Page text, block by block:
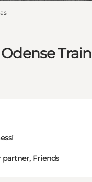
Train
partner, Friends